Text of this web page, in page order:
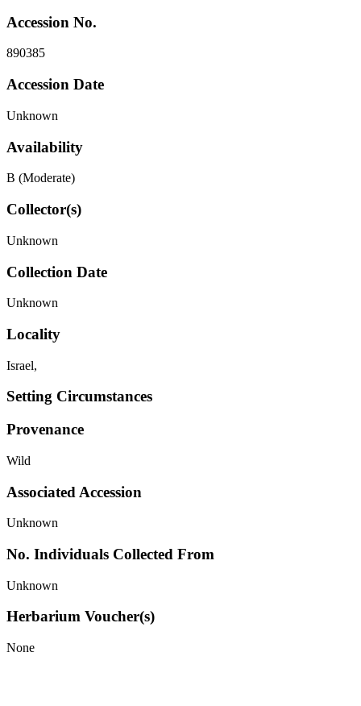
Accession No.
890385
Accession Date
Unknown
Availability
B (Moderate)
Collector(s)
Unknown
Collection Date
Unknown
Locality
Israel,
Setting Circumstances
Provenance
Wild
Associated Accession
Unknown
No. Individuals Collected From
Unknown
Herbarium Voucher(s)
None